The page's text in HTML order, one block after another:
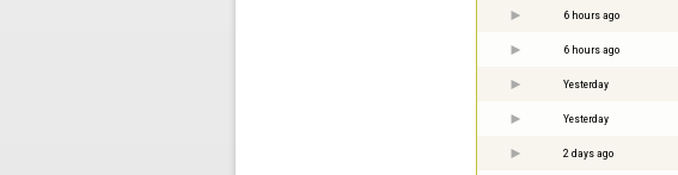
6 hours ago
6 hours ago
Yesterday
Yesterday
2 days ago